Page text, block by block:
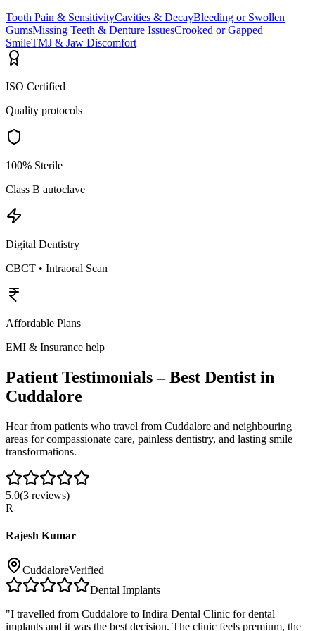
Tooth Pain & SensitivityCavities & DecayBleeding or Swollen
GumsMissing Teeth & Denture IssuesCrooked or Gapped
SmileTMJ & Jaw Discomfort
ISO Certified
Quality protocols
100% Sterile
Class B autoclave
Digital Dentistry
CBCT • Intraoral Scan
Affordable Plans
EMI & Insurance help
Patient Testimonials – Best Dentist in
Cuddalore
Hear from patients who travel from Cuddalore and neighbouring
areas for compassionate care, painless dentistry, and lasting smile
transformations.
5.0(3 reviews)
R
Rajesh Kumar
CuddaloreVerified
Dental Implants
"I travelled from Cuddalore to Indira Dental Clinic for dental
implants and it was the best decision. The clinic feels premium, the